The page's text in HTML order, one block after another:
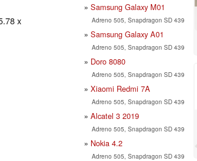
x
Samsung Galaxy M01
Adreno 505, Snapdragon SD 439
Samsung Galaxy A01
Adreno 505, Snapdragon SD 439
Doro 8080
Adreno 505, Snapdragon SD 439
Xiaomi Redmi 7A
Adreno 505, Snapdragon SD 439
Alcatel 3 2019
Adreno 505, Snapdragon SD 439
Nokia 4.2
Adreno 505, Snapdragon SD 439